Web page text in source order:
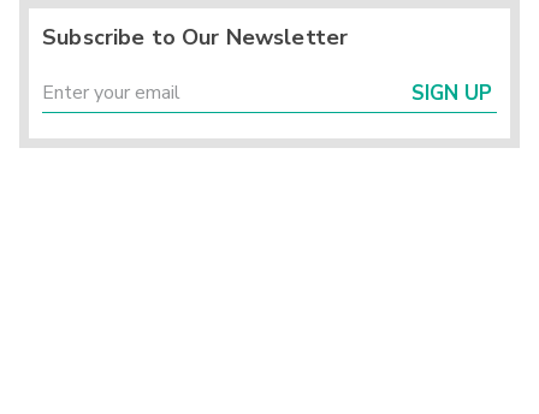
Subscribe to Our Newsletter
SIGN UP